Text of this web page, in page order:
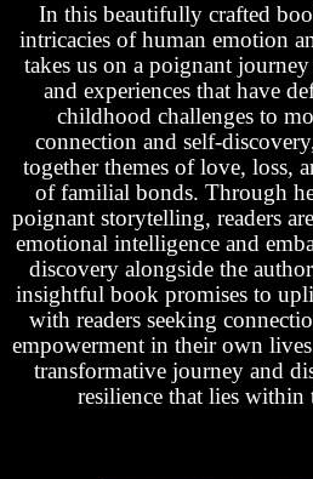
In this beautifully crafted
intricacies of human emotion
takes us on a poignant
and experiences that have
childhood challenges to
connection and self-
together themes of love, loss,
of familial bonds. Through
poignant storytelling, readers
emotional intelligence and
discovery alongside the
insightful book promises to
with readers seeking
empowerment in their own
transformative journey and
resilience that lies within